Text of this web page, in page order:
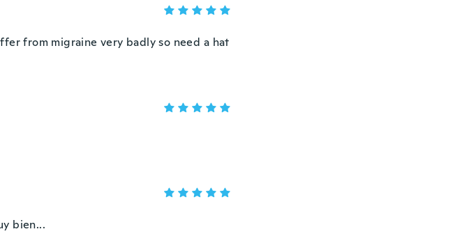
from migraine very badly so need a hat
bien...